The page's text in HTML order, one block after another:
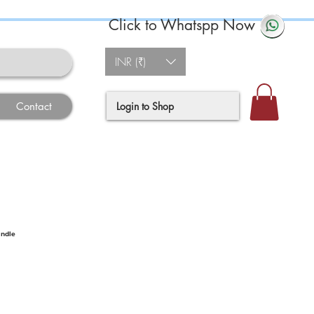
Contact
Click to Whatspp Now
INR (₹)
Login to Shop